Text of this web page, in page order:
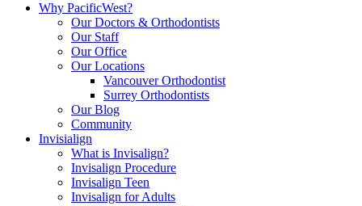
Why PacificWest?
Our Doctors & Orthodontists
Our Staff
Our Office
Our Locations
Vancouver Orthodontist
Surrey Orthodontists
Our Blog
Community
Invisialign
What is Invisalign?
Invisalign Procedure
Invisalign Teen
Invisalign for Adults